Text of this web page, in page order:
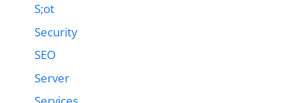
S;ot
Security
SEO
Server